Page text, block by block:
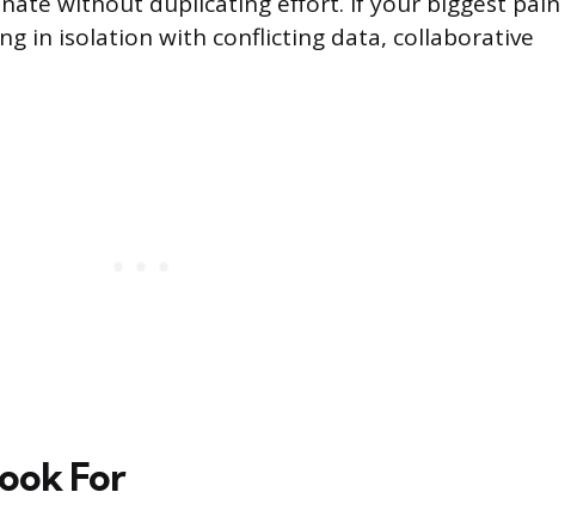
in isolation with conflicting data, collaborative
For